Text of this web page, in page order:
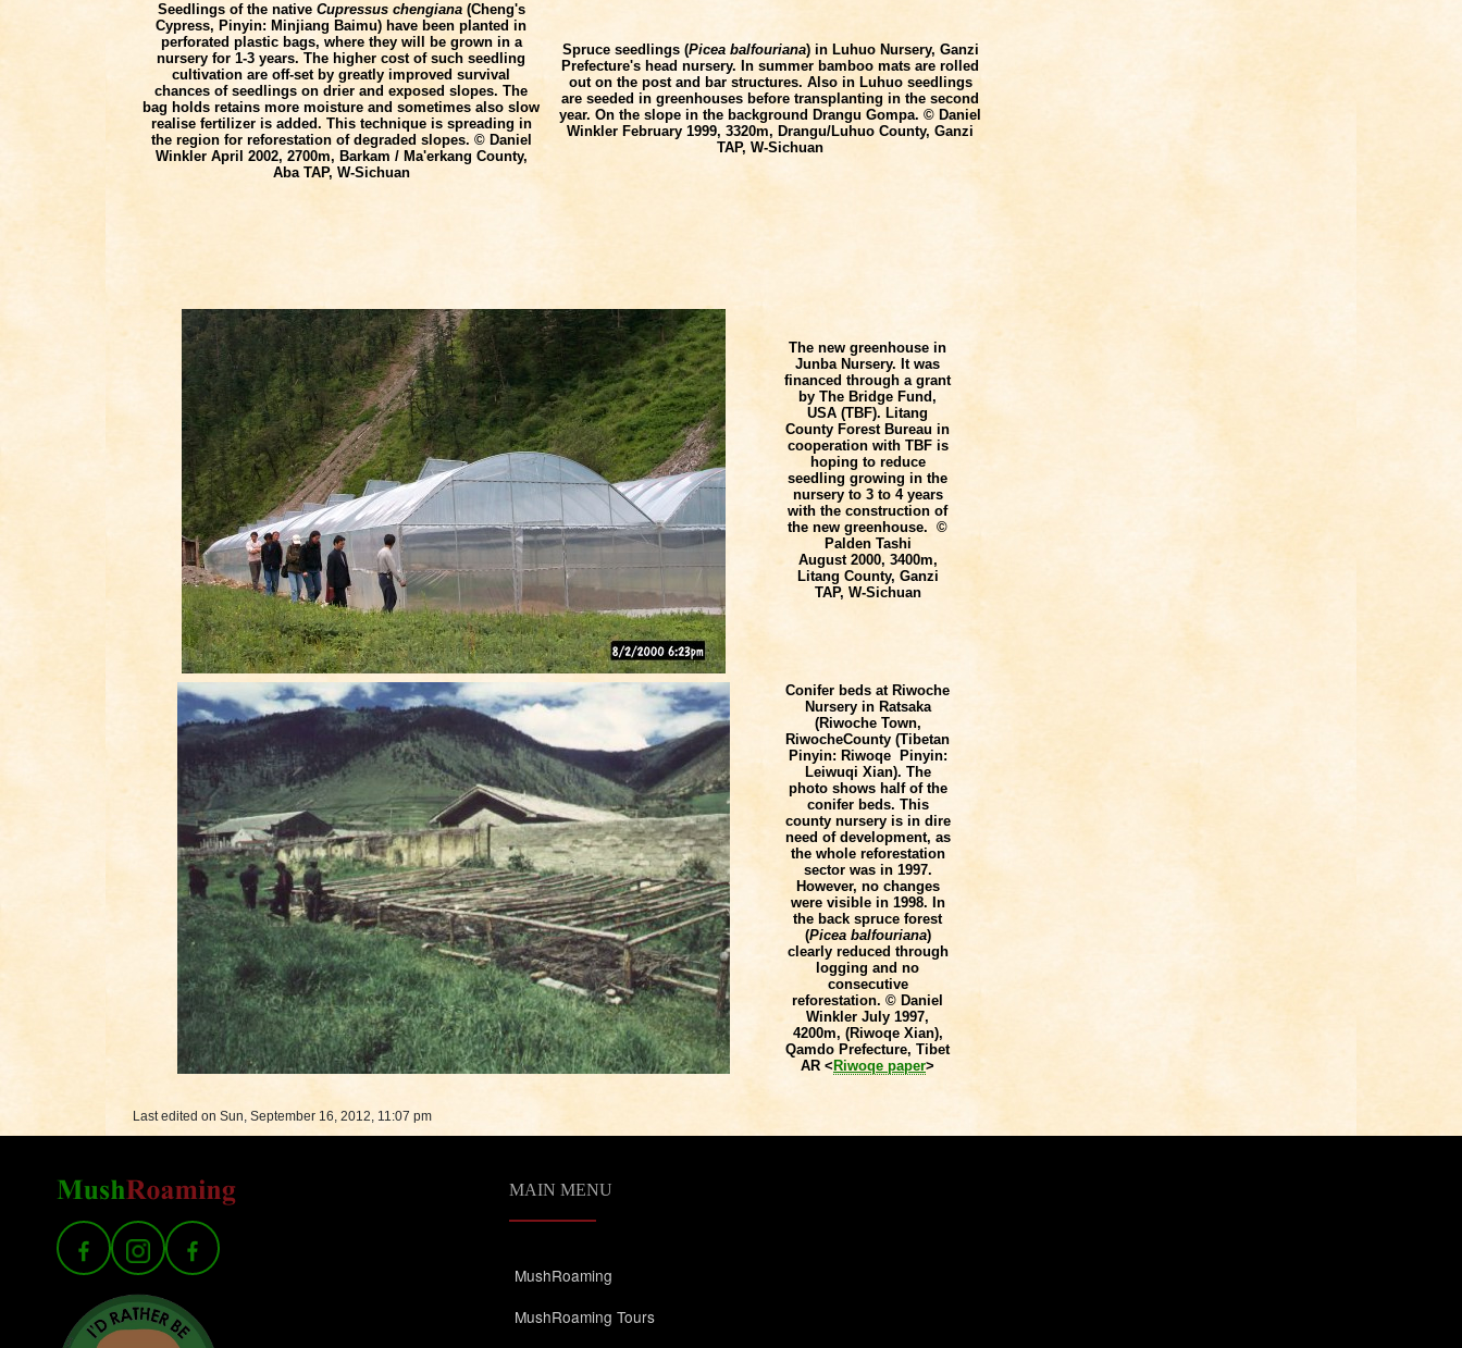
Seedlings of the native Cupressus chengiana(Cheng's
Cypress, Pinyin: Minjiang Baimu) have been planted in
perforated plastic bags, where they will be grown in a
nursery for 1-3 years. The higher cost of such seedling
cultivation are off-set by greatly improved survival
chances of seedlings on drier and exposed slopes. The
bag holds retains more moisture and sometimes also slow
realise fertilizer is added. This technique is spreading in
the region for reforestation of degraded slopes. © Daniel
Winkler April 2002, 2700m, Barkam / Ma'erkang County,
Aba TAP, W-Sichuan
Spruce seedlings (Picea balfouriana) in Luhuo Nursery, Ganzi
Prefecture's head nursery. In summer bamboo mats are rolled
out on the post and bar structures. Also in Luhuo seedlings
are seeded in greenhouses before transplanting in the second
year. On the slope in the background Drangu Gompa. © Daniel
Winkler February 1999, 3320m, Drangu/Luhuo County, Ganzi
TAP, W-Sichuan
The new greenhouse in
Junba Nursery. It was
financed through a grant
by The Bridge Fund,
USA (TBF). Litang
County Forest Bureau in
cooperation with TBF is
hoping to reduce
seedling growing in the
nursery to 3 to 4 years
with the construction of
the new greenhouse. ©
Palden Tashi
August 2000, 3400m,
Litang County, Ganzi
TAP, W-Sichuan
Conifer beds at Riwoche
Nursery in Ratsaka
(Riwoche Town,
RiwocheCounty (Tibetan
Pinyin: Riwoqe Pinyin:
Leiwuqi Xian). The
photo shows half of the
conifer beds. This
county nursery is in dire
need of development, as
the whole reforestation
sector was in 1997.
However, no changes
were visible in 1998. In
the back spruce forest
(Picea balfouriana)
clearly reduced through
logging and no
consecutive
reforestation. © Daniel
Winkler July 1997,
4200m, (Riwoqe Xian),
Qamdo Prefecture, Tibet
AR < Riwoqe paper>
Last edited on Sun, September 16, 2012, 11:07 pm
MAIN MENU
MushRoaming
MushRoaming Tours